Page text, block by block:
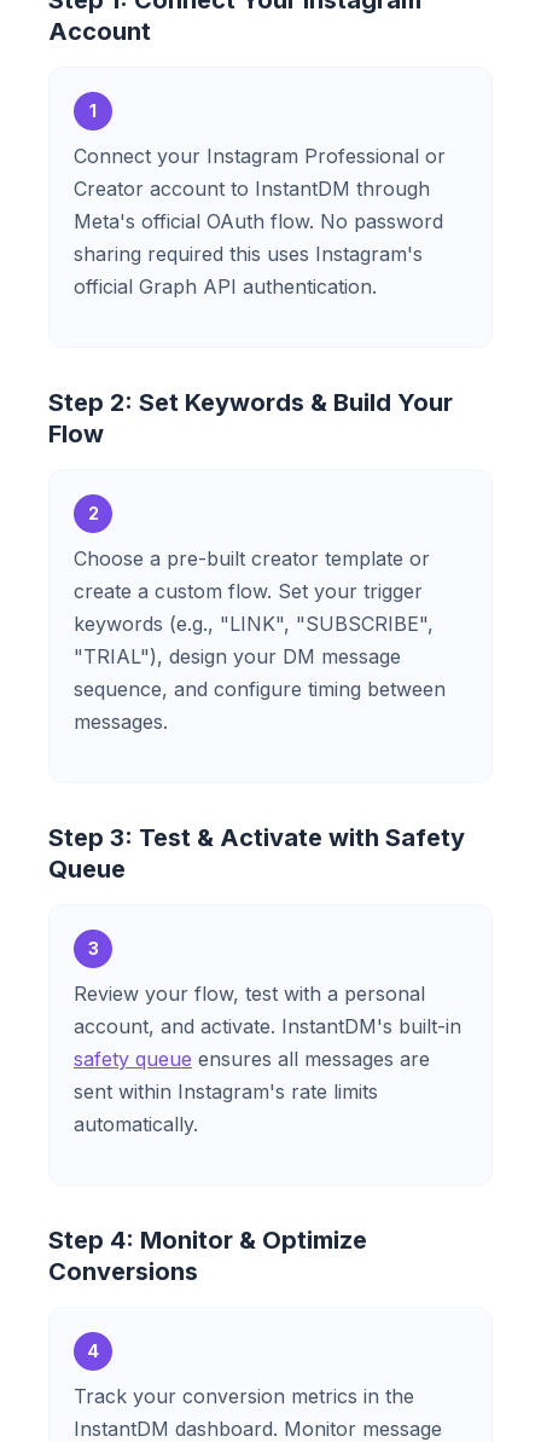
Account
1
Connect your Instagram Professional or
Creator account to InstantDM through
Meta's official OAuth flow. No password
sharing required this uses Instagram's
official Graph API authentication.
Step 2: Set Keywords & Build Your
Flow
2
Choose a pre-built creator template or
create a custom flow. Set your trigger
keywords (e.g., "LINK", "SUBSCRIBE",
"TRIAL"), design your DM message
sequence, and configure timing between
messages.
Step 3: Test & Activate with Safety
Queue
3
Review your flow, test with a personal
account, and activate. InstantDM's built-in
safety queue ensures all messages are
sent within Instagram's rate limits
automatically.
Step 4: Monitor & Optimize
Conversions
4
Track your conversion metrics in the
InstantDM dashboard. Monitor message